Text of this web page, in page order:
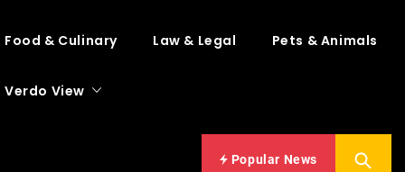
Food & Culinary Law & Legal Pets & Animals
Verdo View
Popular News